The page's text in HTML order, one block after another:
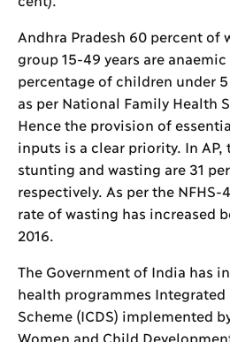
Andhra Pradesh 60 percent of
group 15-49 years are
percentage of children under
as per National Family Health
Hence the provision of
inputs is a clear priority. In AP,
stunting and wasting are 31
respectively. As per the NFHS-
rate of wasting has increased
2016.
The Government of India has
health programmes
Scheme (ICDS) implemented
Women and Child